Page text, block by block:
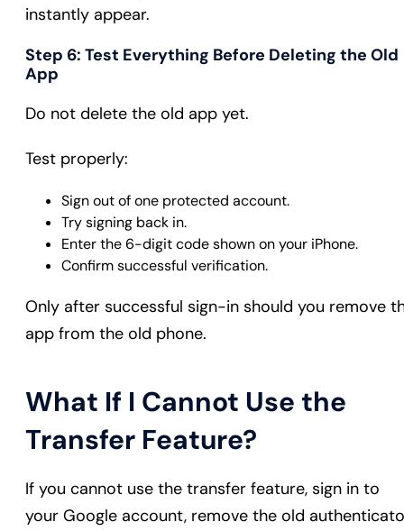
instantly appear.
Step 6: Test Everything Before Deleting the Old
App
Do not delete the old app yet.
Test properly:
Sign out of one protected account.
Try signing back in.
Enter the 6-digit code shown on your iPhone.
Confirm successful verification.
Only after successful sign-in should you remove
app from the old phone.
What If I Cannot Use the
Transfer Feature?
If you cannot use the transfer feature, sign in to
your Google account, remove the old